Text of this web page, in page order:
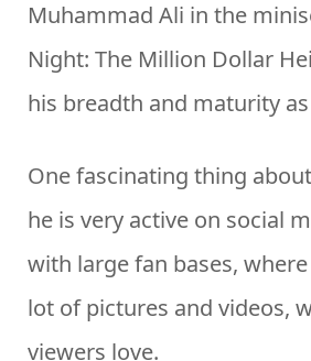
Muhammad Ali in the
Night: The Million Dollar
his breadth and maturity
One fascinating thing
he is very active on social
with large fan bases,
lot of pictures and videos,
viewers love.